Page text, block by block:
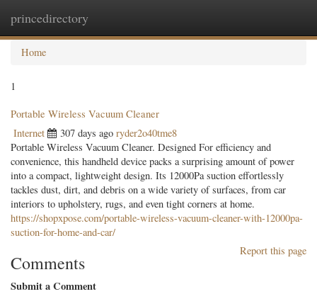
princedirectory
Home
1
Portable Wireless Vacuum Cleaner
Internet 307 days ago ryder2o40tme8
Portable Wireless Vacuum Cleaner. Designed For efficiency and
convenience, this handheld device packs a surprising amount of power
into a compact, lightweight design. Its 12000Pa suction effortlessly
tackles dust, dirt, and debris on a wide variety of surfaces, from car
interiors to upholstery, rugs, and even tight corners at home.
https://shopxpose.com/portable-wireless-vacuum-cleaner-with-12000pa-
suction-for-home-and-car/
Report this page
Comments
Submit a Comment